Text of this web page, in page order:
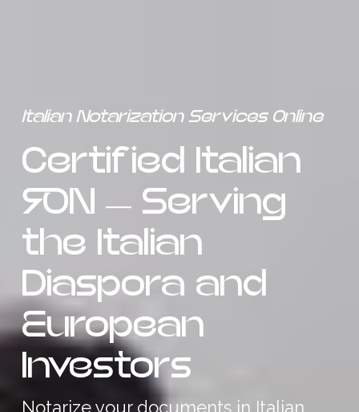
Italian Notarization Services Online
Certified Italian
RON — Serving
the Italian
Diaspora and
European
Investors
Notarize your documents in Italian